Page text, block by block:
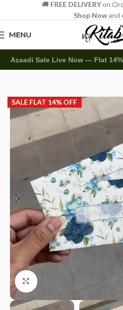
🚚 FREE DELIVERYon
Shop Nowand
MENU
Azaadi Sale Live Now — Flat
Customize
SALE FLAT 14% OFF
Click to enlarge